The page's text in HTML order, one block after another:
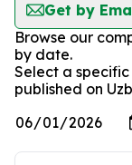
Get by
Browse our
by date.
Select a
published on